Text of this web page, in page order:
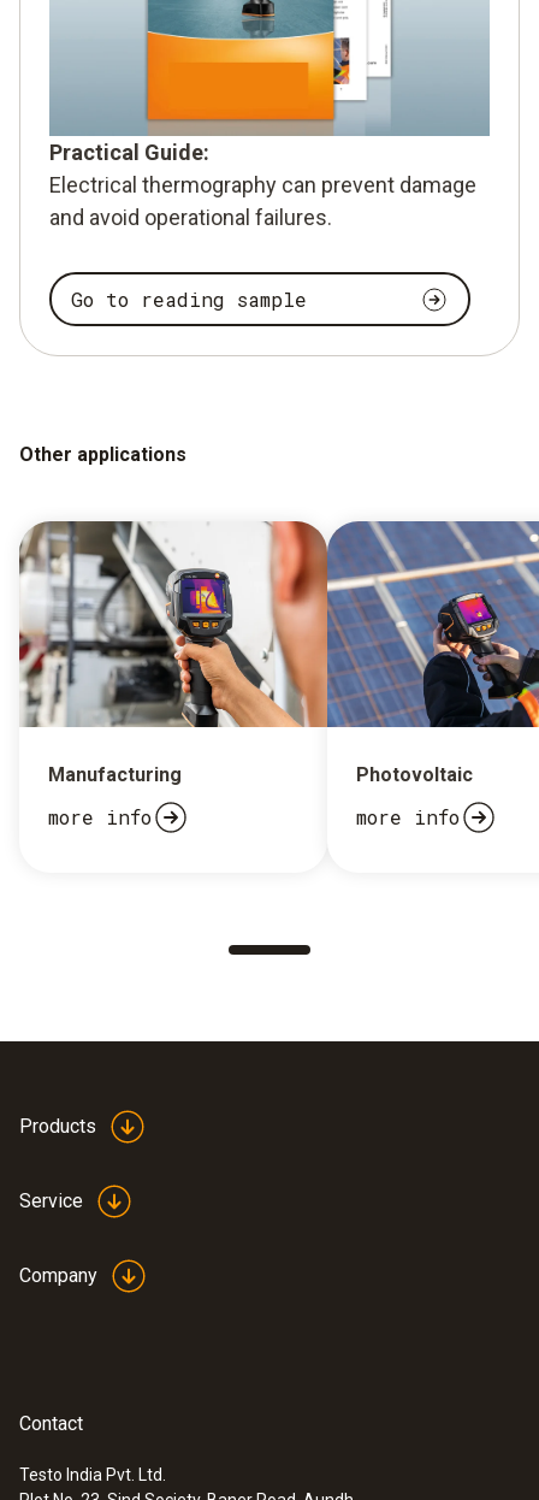
Practical Guide:
Electrical thermography can prevent damage
and avoid operational failures.
Go to reading sample
Other applications
Manufacturing
more info
Photovoltaic
more info
Products
Service
Company
Contact
Testo India Pvt. Ltd.